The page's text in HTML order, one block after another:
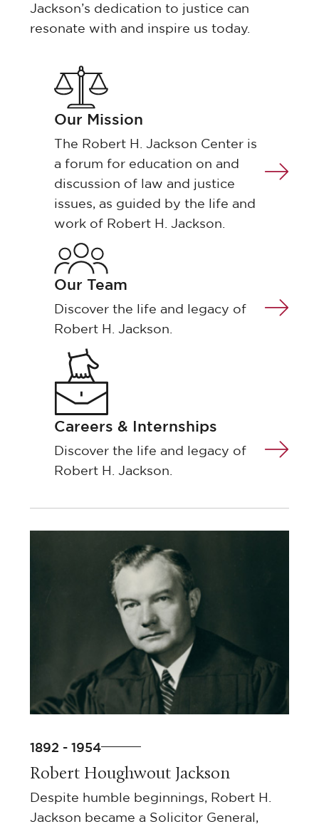
Jackson’s dedication to justice can
resonate with and inspire us today.
Our Mission
The Robert H. Jackson Center is
a forum for education on and
discussion of law and justice
issues, as guided by the life and
work of Robert H. Jackson.
Our Team
Discover the life and legacy of
Robert H. Jackson.
Careers & Internships
Discover the life and legacy of
Robert H. Jackson.
1892 - 1954
Robert Houghwout Jackson
Despite humble beginnings, Robert H.
Jackson became a Solicitor General,